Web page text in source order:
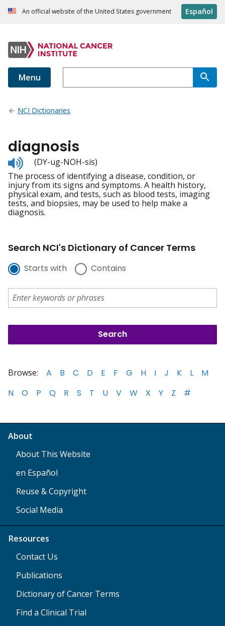
An official website of the United States government Español
Menu
NCI Dictionaries
diagnosis
Listen
to
pronunciation
(DY-ug-NOH-sis)
The process of identifying a disease, condition, or
injury from its signs and symptoms. A health history,
physical exam, and tests, such as blood tests, imaging
tests, and biopsies, may be used to help make a
diagnosis.
Search NCI's Dictionary of Cancer Terms
Starts with Contains
Browse: A B C D E F G H I J K L
M
N
O P Q R S T U V W X Y Z #
About
About This Website
en Español
Reuse & Copyright
Social Media
Resources
Contact Us
Publications
Dictionary of Cancer Terms
Find a Clinical Trial